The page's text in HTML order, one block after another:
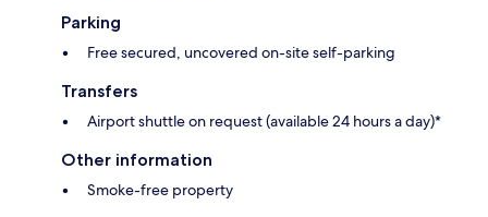
Parking
Free secured, uncovered on-site self-parking
Transfers
Airport shuttle on request (available 24 hours a day)*
Other information
Smoke-free property